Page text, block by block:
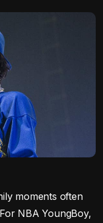
moments often
NBA YoungBoy,